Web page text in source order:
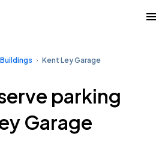
Kent Ley Garage
parking
Garage